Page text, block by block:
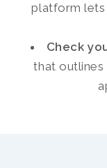
platform lets
Check
that